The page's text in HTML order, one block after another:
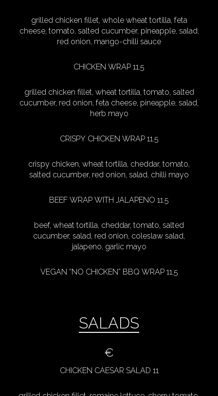
grilled chicken fillet, whole wheat tortilla, feta
cheese, tomato, salted cucumber, pineapple, salad,
red onion, mango-chilli sauce
CHICKEN WRAP 11.5
grilled chicken fillet, wheat tortilla, tomato, salted
cucumber, red onion, feta cheese, pineapple, salad,
herb mayo
CRISPY CHICKEN WRAP 11.5
crispy chicken, wheat tortilla, cheddar, tomato,
salted cucumber, red onion, salad, chilli mayo
BEEF WRAP WITH JALAPENO 11.5
beef, wheat tortilla, cheddar, tomato, salted
cucumber, salad, red onion, coleslaw salad,
jalapeno, garlic mayo
VEGAN “NO CHICKEN” BBQ WRAP 11,5
SALADS
€
CHICKEN CAESAR SALAD 11